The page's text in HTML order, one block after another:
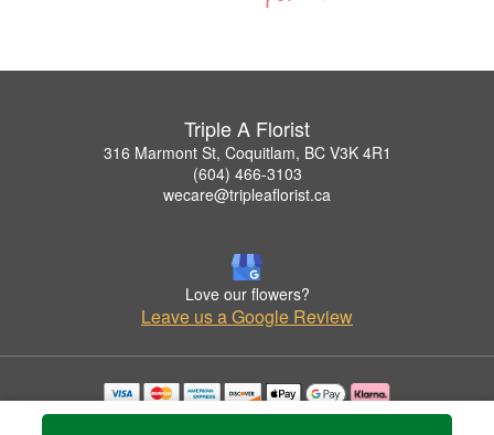
Triple A Florist
316 Marmont St, Coquitlam, BC V3K 4R1
(604) 466-3103
wecare@tripleaflorist.ca
Love our flowers?
Leave us a Google Review
Copyrighted images herein are used with permission by Triple A Florist .